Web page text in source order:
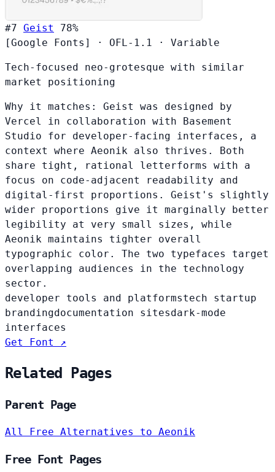
#7 Geist
78%
[Google Fonts]
· OFL-1.1 · Variable
Tech-focused neo-grotesque with similar
market positioning
Why it matches: Geist was designed by
Vercel in collaboration with Basement
Studio for developer-facing interfaces, a
context where Aeonik also thrives. Both
share tight, rational letterforms with a
focus on code-adjacent readability and
digital-first proportions. Geist's slightly
wider proportions give it marginally better
legibility at very small sizes, while
Aeonik maintains tighter overall
typographic color. The two typefaces target
overlapping audiences in the technology
sector.
developer tools and platformstech startup
brandingdocumentation sitesdark-mode
interfaces
Get Font ↗
Related Pages
Parent Page
All Free Alternatives to Aeonik
Free Font Pages